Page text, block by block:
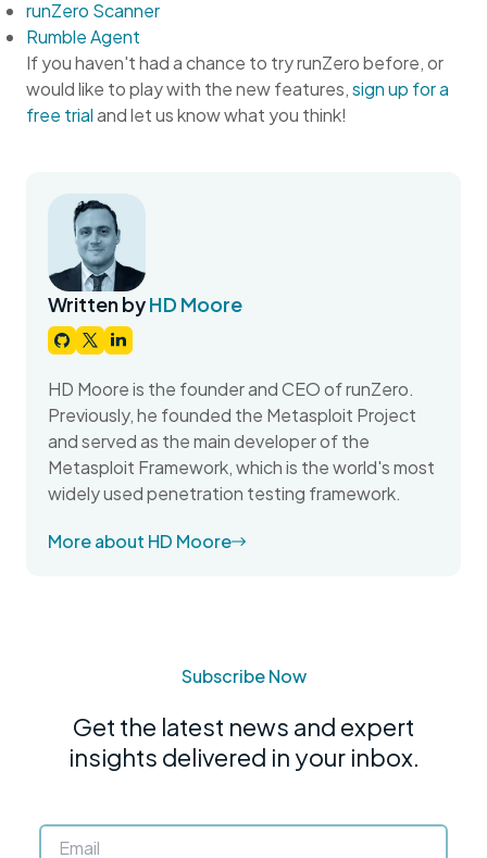
runZero Scanner
Rumble Agent
If you haven't had a chance to try runZero before, or
would like to play with the new features,sign up for a
free trialand let us know what you think!
Written byHD Moore
HD Moore is the founder and CEO of runZero.
Previously, he founded the Metasploit Project
and served as the main developer of the
Metasploit Framework, which is the world's most
widely used penetration testing framework.
More about HD Moore
Subscribe Now
Get the latest news and expert
insights delivered in your inbox.